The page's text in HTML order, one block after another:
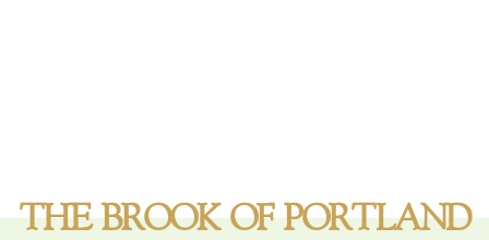
THE BROOK OF PORTLAND